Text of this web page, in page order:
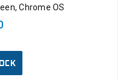
Chrome OS